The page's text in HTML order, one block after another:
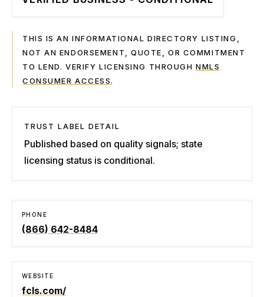
THIS IS AN INFORMATIONAL DIRECTORY LISTING,
NOT AN ENDORSEMENT, QUOTE, OR COMMITMENT
TO LEND. VERIFY LICENSING THROUGH NMLS
CONSUMER ACCESS.
TRUST LABEL DETAIL
Published based on quality signals; state
licensing status is conditional.
PHONE
(866) 642-8484
WEBSITE
fcls.com/